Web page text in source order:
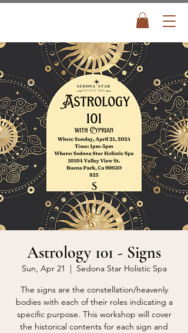
Astrology 101 - Signs
Sun, Apr 21
Sedona Star Holistic Spa
The signs are the constellation/heavenly
bodies with each of their roles indicating a
specific purpose. This workshop will cover
the historical contents for each sign and